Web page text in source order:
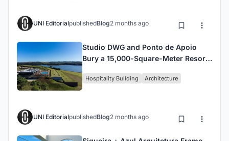
UNI EditorialpublishedBlog2 months ago
Studio DWG and Ponto de Apoio
Bury a 15,000-Square-Meter Resort
Hospitality Building Architecture
UNI EditorialpublishedBlog2 months ago